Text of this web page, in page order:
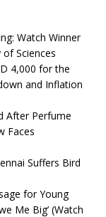
Watch Winner
Sciences
4,000 for the
and Inflation
After Perfume
Faces
Suffers Bird
for Young
Me Big’ (Watch